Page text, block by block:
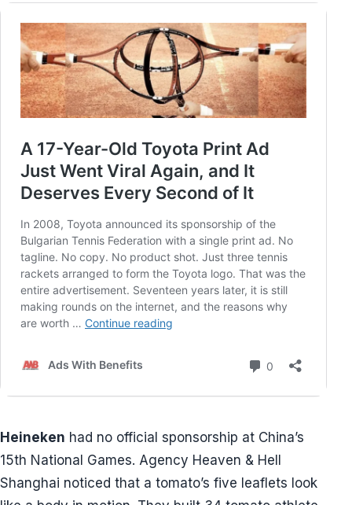
Heineken had no official sponsorship at China’s
15th National Games. Agency Heaven & Hell
Shanghai noticed that a tomato’s five leaflets look